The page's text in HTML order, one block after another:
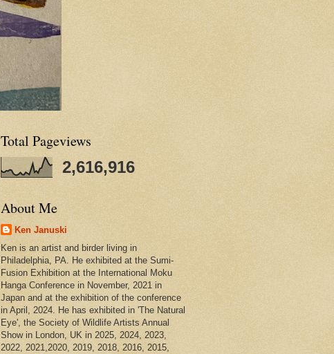
Total Pageviews
2,616,916
About Me
Ken Januski
Ken is an artist and birder living in
Philadelphia, PA. He exhibited at the Sumi-
Fusion Exhibition at the International Moku
Hanga Conference in November, 2021 in
Japan and at the exhibition of the conference
in April, 2024. He has exhibited in 'The Natural
Eye', the Society of Wildlife Artists Annual
Show in London, UK in 2025, 2024, 2023,
2022, 2021,2020, 2019, 2018, 2016, 2015,